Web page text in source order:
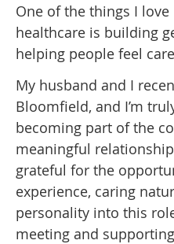
One of the things I
healthcare is building
helping people feel
My husband and I
Bloomfield, and I’m
becoming part of the
meaningful
grateful for the
experience, caring
personality into this
meeting and